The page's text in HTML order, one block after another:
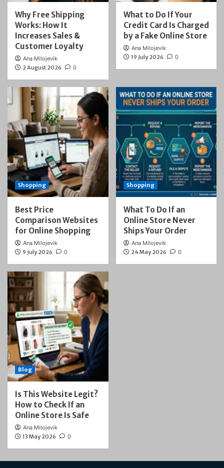
Why Free Shipping
Works: How It
Increases Sales &
Customer Loyalty
Ana Milojevik
2 August 2026
0
What to Do If Your
Credit Card Is Charged
by a Fake Online Store
Ana Milojevik
19 July 2026
0
Shopping
Best Price
Comparison Websites
for Online Shopping
Ana Milojevik
9 July 2026
0
Shopping
What To Do If an
Online Store Never
Ships Your Order
Ana Milojevik
24 May 2026
0
Blog
Is This Website Legit?
How to Check If an
Online Store Is Safe
Ana Milojevik
13 May 2026
0